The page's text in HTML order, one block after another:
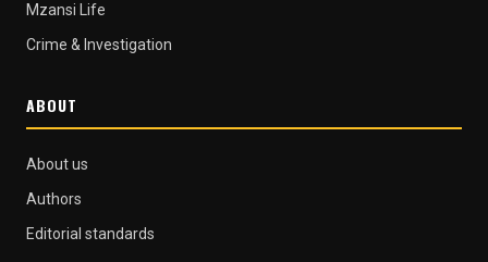
Mzansi Life
Crime & Investigation
ABOUT
About us
Authors
Editorial standards